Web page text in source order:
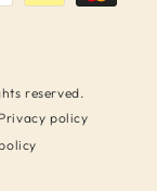
reserved.
Privacy policy